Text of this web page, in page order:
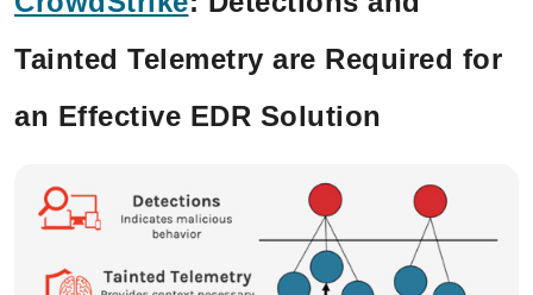
Tainted Telemetry are Required for
an Effective EDR Solution